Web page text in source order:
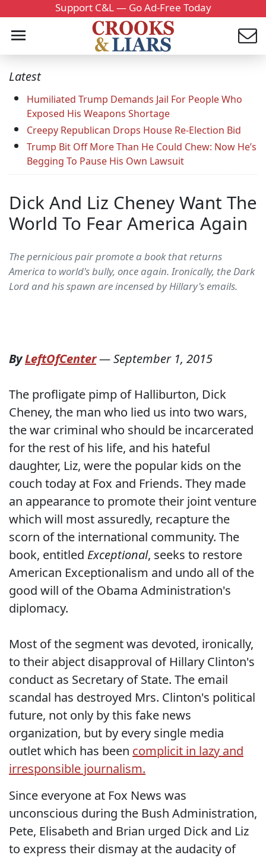
Support C&L — Go Ad-Free Today
Latest
Humiliated Trump Demands Jail For People Who
Exposed His Weapons Shortage
Creepy Republican Drops House Re-Election Bid
Trump Bit Off More Than He Could Chew: Now He’s
Begging To Pause His Own Lawsuit
Dick And Liz Cheney Want The
World To Fear America Again
The pernicious pair promote a book that returns
America to world's bully, once again. Ironically, the Dark
Lord and his spawn are incensed by Hillary's emails.
ByLeftOfCenter—September 1, 2015
The profligate pimp of Halliburton, Dick
Cheney, the man who lied us into two wars,
the war criminal who should be incarcerated
for the rest of his life, and his hateful
daughter, Liz, were the popular kids on the
couch today at Fox and Friends. They made
an appearance to promote their joint venture
which will most assuredly, recapture the
scorn of the international community. The
book, entitled Exceptional, seeks to restore
American Exceptionalism and undo all of the
good will of the Obama Administration's
diplomacy.
Most of the segment was devoted, ironically,
to their abject disapproval of Hillary Clinton's
conduct as Secretary of State. The email
scandal has destroyed Mrs. Clinton's political
future, not only by this fake news
organization, but by every single media
outlet which has been complicit in lazy and
irresponsible journalism.
Since everyone at Fox News was
unconscious during the Bush Administration,
Pete, Elisabeth and Brian urged Dick and Liz
to express their dismay at the audacity of